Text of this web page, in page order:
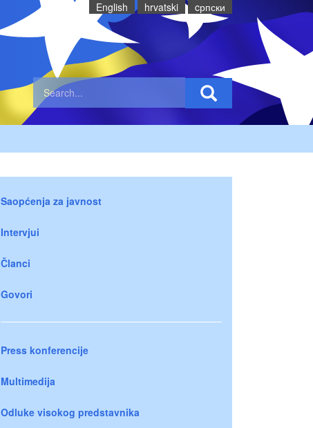
English hrvatski cрпски
Saopćenja za javnost
Intervjui
Članci
Govori
Press konferencije
Multimedija
Odluke visokog predstavnika